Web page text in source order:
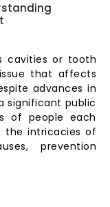
cavities or tooth
that affects
advances in
significant public
of people each
the intricacies of
prevention